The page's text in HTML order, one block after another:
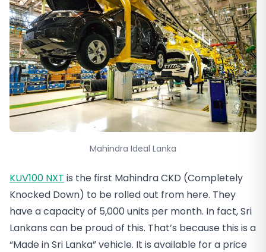
Mahindra Ideal Lanka
KUV100 NXT is the first Mahindra CKD (Completely
Knocked Down) to be rolled out from here. They
have a capacity of 5,000 units per month. In fact, Sri
Lankans can be proud of this. That’s because this is a
“Made in Sri Lanka” vehicle. It is available for a price